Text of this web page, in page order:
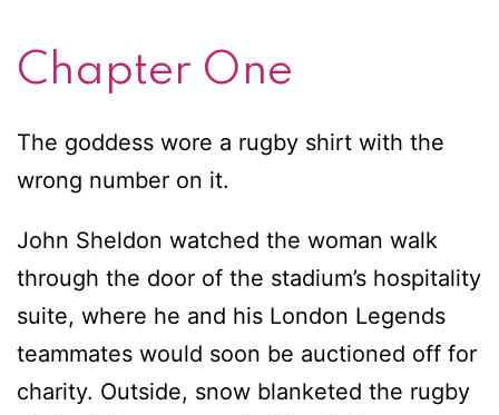
Chapter One
The goddess wore a rugby shirt with the
wrong number on it.
John Sheldon watched the woman walk
through the door of the stadium’s hospitality
suite, where he and his London Legends
teammates would soon be auctioned off for
charity. Outside, snow blanketed the rugby